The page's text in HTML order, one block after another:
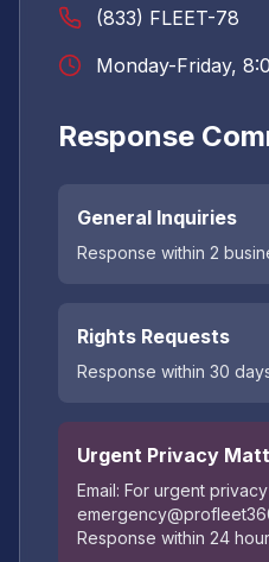
(833) FLEET-78
Monday-Friday,
Response
General Inquiries
Response within 2
Rights Requests
Response within 30
Urgent Privacy
Email: For urgent privacy
Response within 24